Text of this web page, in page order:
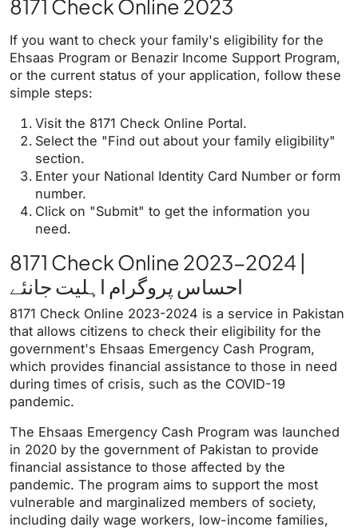
8171 Check Online 2023
If you want to check your family's eligibility for the
Ehsaas Program or Benazir Income Support Program,
or the current status of your application, follow these
simple steps:
Visit the 8171 Check Online Portal.
Select the "Find out about your family eligibility"
section.
Enter your National Identity Card Number or form
number.
Click on "Submit" to get the information you
need.
8171 Check Online 2023-2024 |
احساس پروگرام اہلیت جانئے
8171 Check Online 2023-2024 is a service in Pakistan
that allows citizens to check their eligibility for the
government's Ehsaas Emergency Cash Program,
which provides financial assistance to those in need
during times of crisis, such as the COVID-19
pandemic.
The Ehsaas Emergency Cash Program was launched
in 2020 by the government of Pakistan to provide
financial assistance to those affected by the
pandemic. The program aims to support the most
vulnerable and marginalized members of society,
including daily wage workers, low-income families,